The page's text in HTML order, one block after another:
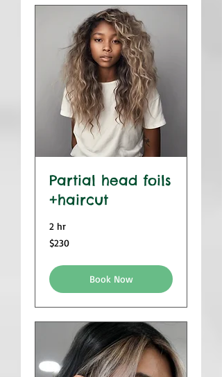
Partial head foils
+haircut
2 hr
230
US
$230
Book Now